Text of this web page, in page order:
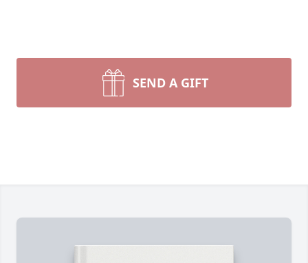
SEND A GIFT